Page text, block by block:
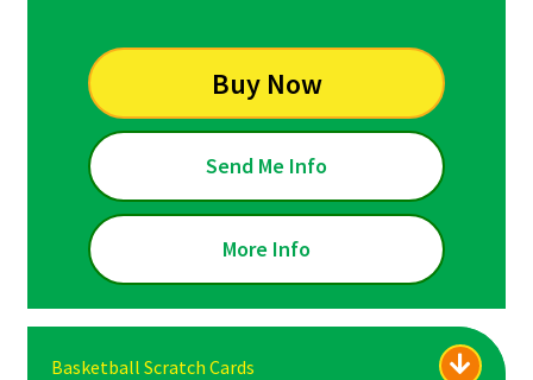
Buy Now
Send Me Info
More Info
Basketball Scratch Cards